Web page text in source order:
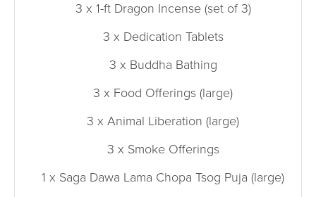
3 x 1-ft Dragon Incense (set of 3)
3 x Dedication Tablets
3 x Buddha Bathing
3 x Food Offerings (large)
3 x Animal Liberation (large)
3 x Smoke Offerings
1 x Saga Dawa Lama Chopa Tsog Puja (large)